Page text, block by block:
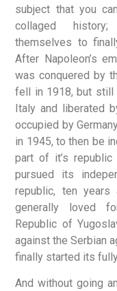
subject that you
collaged history;
themselves to
After Napoleon’s
was conquered by
fell in 1918, but still
Italy and liberated
occupied by
in 1945, to then be
part of it’s
pursued its
republic, ten years
generally loved
Republic of
against the Serbian
finally started its
And without going